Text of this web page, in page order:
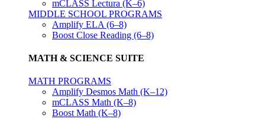
mCLASS Lectura (K–6)
MIDDLE SCHOOL PROGRAMS
Amplify ELA (6–8)
Boost Close Reading (6–8)
MATH & SCIENCE SUITE
MATH PROGRAMS
Amplify Desmos Math (K–12)
mCLASS Math (K–8)
Boost Math (K–8)